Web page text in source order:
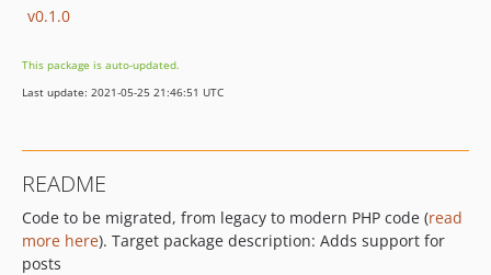
v0.1.0
This package is auto-updated.
Last update: 2021-05-25 21:46:51 UTC
README
Code to be migrated, from legacy to modern PHP code (read
more here). Target package description: Adds support for
posts